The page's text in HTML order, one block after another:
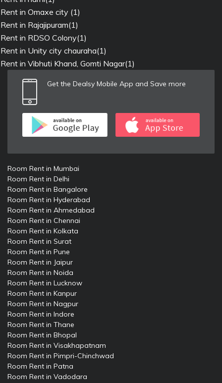
Rent in Omaxe city (1)
Rent in Rajajipuram(1)
Rent in RDSO Colony(1)
Rent in Unity city chauraha(1)
Rent in Vibhuti Khand, Gomti Nagar(1)
Get the Dealsy Mobile App and Save more
Room Rent in Mumbai
Room Rent in Delhi
Room Rent in Bangalore
Room Rent in Hyderabad
Room Rent in Ahmedabad
Room Rent in Chennai
Room Rent in Kolkata
Room Rent in Surat
Room Rent in Pune
Room Rent in Jaipur
Room Rent in Noida
Room Rent in Lucknow
Room Rent in Kanpur
Room Rent in Nagpur
Room Rent in Indore
Room Rent in Thane
Room Rent in Bhopal
Room Rent in Visakhapatnam
Room Rent in Pimpri-Chinchwad
Room Rent in Patna
Room Rent in Vadodara